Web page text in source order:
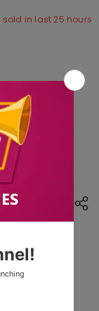
sold in last 25 hours